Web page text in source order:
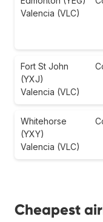
Valencia (VLC)
Fort St John
(YXJ)
Valencia (VLC)
Whitehorse
(YXY)
Valencia (VLC)
Cheapest